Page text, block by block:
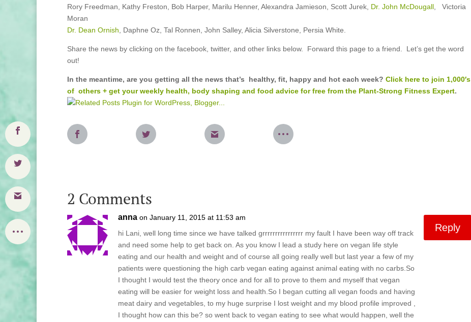
Rory Freedman, Kathy Freston, Bob Harper, Marilu Henner, Alexandra Jamieson, Scott Jurek, Dr. John McDougall , Victoria
Moran
Dr. Dean Ornish , Daphne Oz, Tal Ronnen, John Salley, Alicia Silverstone, Persia White.
Share the news by clicking on the facebook, twitter, and other links below. Forward this page to a friend. Let’s get the word
out!
In the meantime, are you getting all the news that’s healthy, fit, happy and hot each week? Click here to join 1,000′s
of others + get your weekly health, body shaping and food advice for free from the Plant-Strong Fitness Expert.
2 Comments
anna on January 11, 2015 at 11:53 am
hi Lani, well long time since we have talked grrrrrrrrrrrrrrrr my fault I have been way off track
and need some help to get back on. As you know I lead a study here on vegan life style
eating and our health and weight and of course all going really well but last year a few of my
patients were questioning the high carb vegan eating against animal eating with no carbs.So
I thought I would test the theory once and for all to prove to them and myself that vegan
eating will be easier for weight loss and health.So I began cutting all vegan foods and having
meat dairy and vegetables, to my huge surprise I lost weight and my blood profile improved ,
I thought how can this be? so went back to vegan eating to see what would happen, well the
Reply